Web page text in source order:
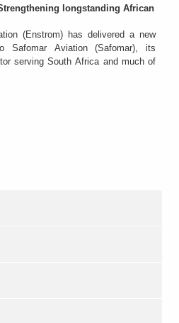
longstanding African
(Enstrom) has delivered a new
Safomar Aviation (Safomar), its
serving South Africa and much of